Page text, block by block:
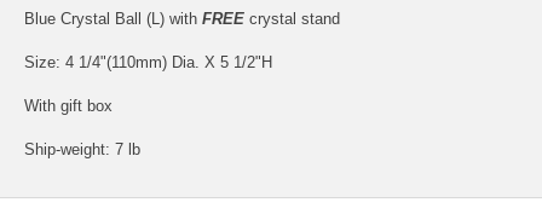
Blue Crystal Ball (L) with FREE crystal stand
Size: 4 1/4"(110mm) Dia. X 5 1/2"H
With gift box
Ship-weight: 7 lb